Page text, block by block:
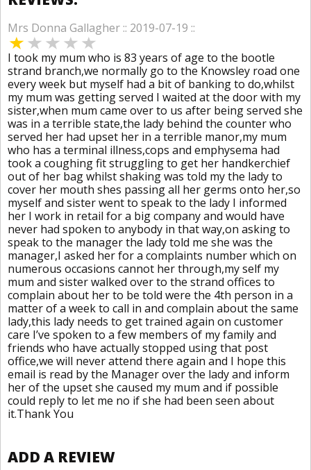
Mrs Donna Gallagher :: 2019-07-19 ::
I took my mum who is 83 years of age to the bootle
strand branch,we normally go to the Knowsley road one
every week but myself had a bit of banking to do,whilst
my mum was getting served I waited at the door with my
sister,when mum came over to us after being served she
was in a terrible state,the lady behind the counter who
served her had upset her in a terrible manor,my mum
who has a terminal illness,cops and emphysema had
took a coughing fit struggling to get her handkerchief
out of her bag whilst shaking was told my the lady to
cover her mouth shes passing all her germs onto her,so
myself and sister went to speak to the lady I informed
her I work in retail for a big company and would have
never had spoken to anybody in that way,on asking to
speak to the manager the lady told me she was the
manager,I asked her for a complaints number which on
numerous occasions cannot her through,my self my
mum and sister walked over to the strand offices to
complain about her to be told were the 4th person in a
matter of a week to call in and complain about the same
lady,this lady needs to get trained again on customer
care I’ve spoken to a few members of my family and
friends who have actually stopped using that post
office,we will never attend there again and I hope this
email is read by the Manager over the lady and inform
her of the upset she caused my mum and if possible
could reply to let me no if she had been seen about
it.Thank You
ADD A REVIEW